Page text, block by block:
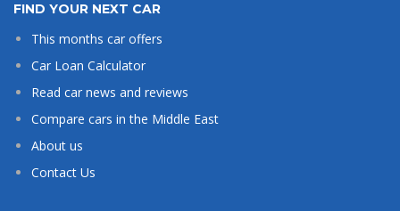
FIND YOUR NEXT CAR
This months car offers
Car Loan Calculator
Read car news and reviews
Compare cars in the Middle East
About us
Contact Us